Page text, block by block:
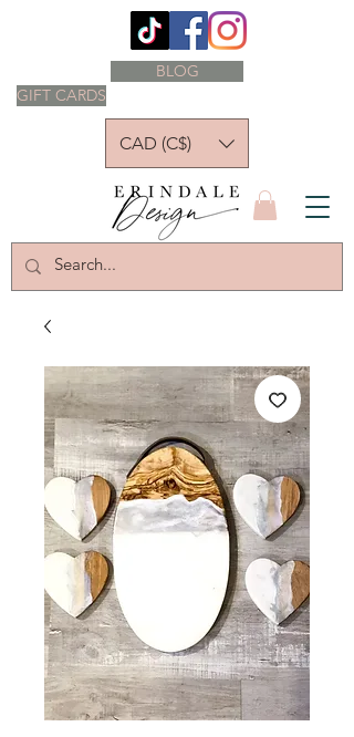
GIFT CARDS
BLOG
CAD (C$)